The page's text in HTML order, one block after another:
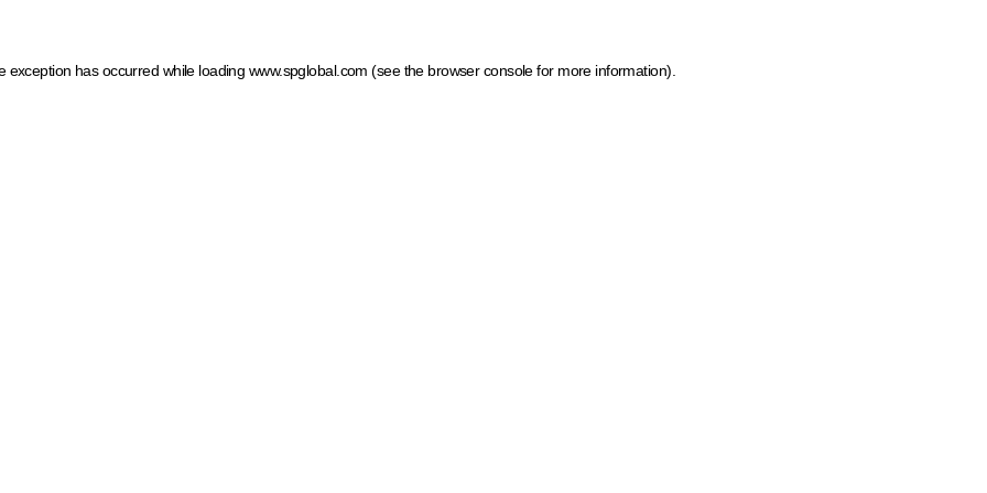
exception has occurred while loading www.spglobal.com (see the browser console for more information)